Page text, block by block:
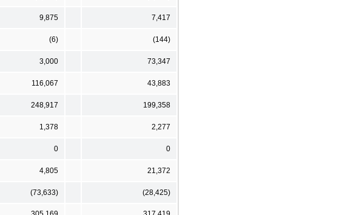
9,875 7,417
(6) (144)
3,000 73,347
116,067 43,883
248,917 199,358
1,378 2,277
0 0
4,805 21,372
(73,633) (28,425)